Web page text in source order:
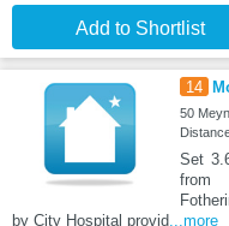
Add to Shortlist
14
50
Set
from
by City Hospital provid...more